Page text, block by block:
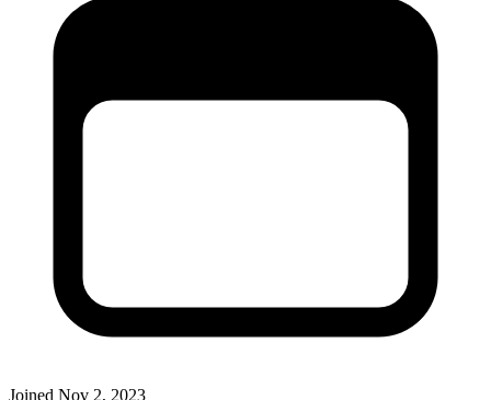
Joined Nov 2, 2023